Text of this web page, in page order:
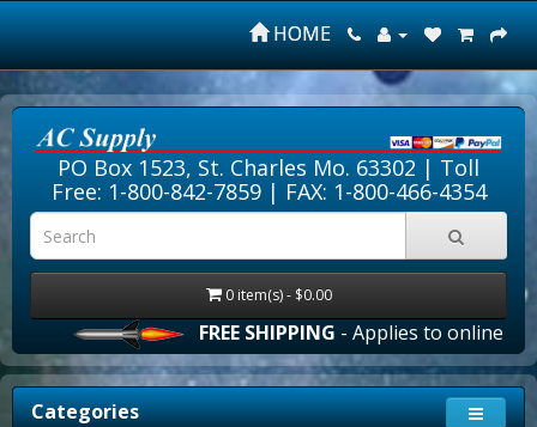
HOME
PO Box 1523, St. Charles Mo. 63302 | Toll
Free: 1-800-842-7859| FAX: 1-800-466-4354
0 item(s) - $0.00
FREE SHIPPING- Applies to online
Categories